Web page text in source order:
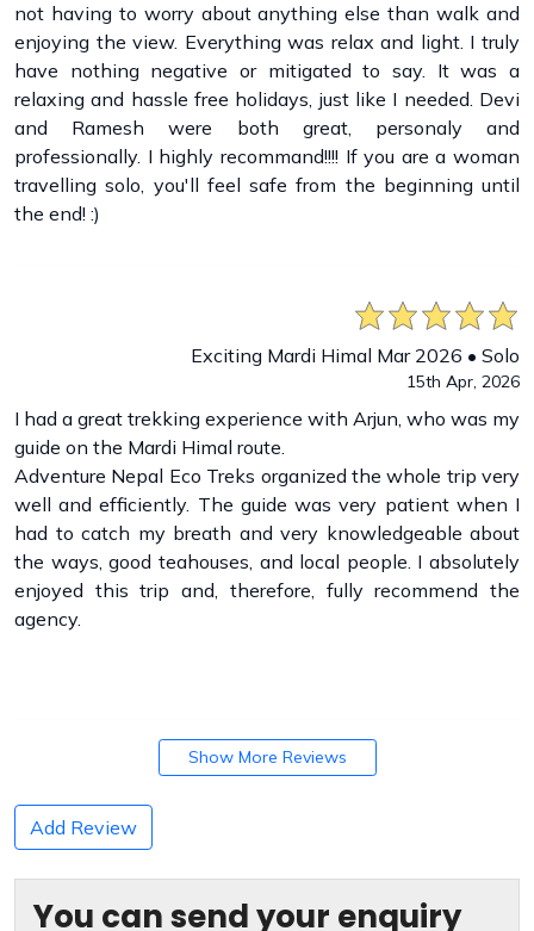
not having to worry about anything else than walk and
enjoying the view. Everything was relax and light. I truly
have nothing negative or mitigated to say. It was a
relaxing and hassle free holidays, just like I needed. Devi
and Ramesh were both great, personaly and
professionally. I highly recommand!!!! If you are a woman
travelling solo, you'll feel safe from the beginning until
the end! :)
Exciting Mardi Himal Mar 2026 • Solo
15th Apr, 2026
I had a great trekking experience with Arjun, who was my
guide on the Mardi Himal route.
Adventure Nepal Eco Treks organized the whole trip very
well and efficiently. The guide was very patient when I
had to catch my breath and very knowledgeable about
the ways, good teahouses, and local people. I absolutely
enjoyed this trip and, therefore, fully recommend the
agency.
Show More Reviews
Add Review
You can send your enquiry